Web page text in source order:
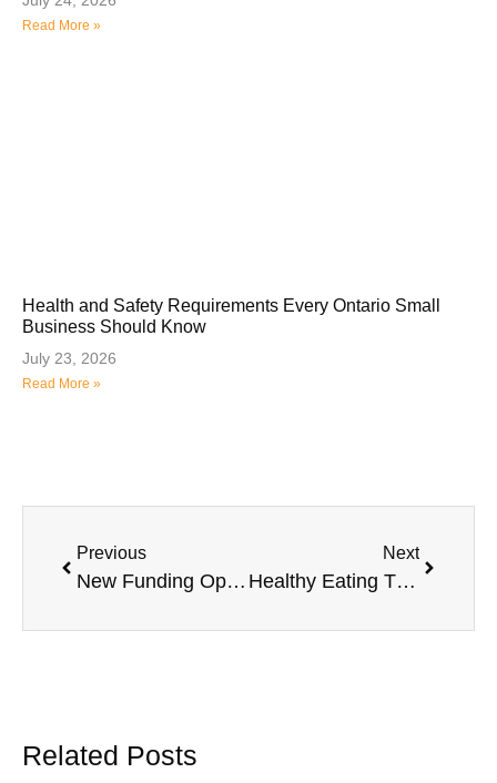
Read More »
Health and Safety Requirements Every Ontario Small
Business Should Know
July 23, 2026
Read More »
Previous
New Funding Opportunities and Business Support Programs in Halton Hills
Next
Healthy Eating Through the Years
Related Posts